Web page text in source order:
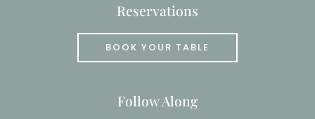
Reservations
BOOK YOUR TABLE
Follow Along